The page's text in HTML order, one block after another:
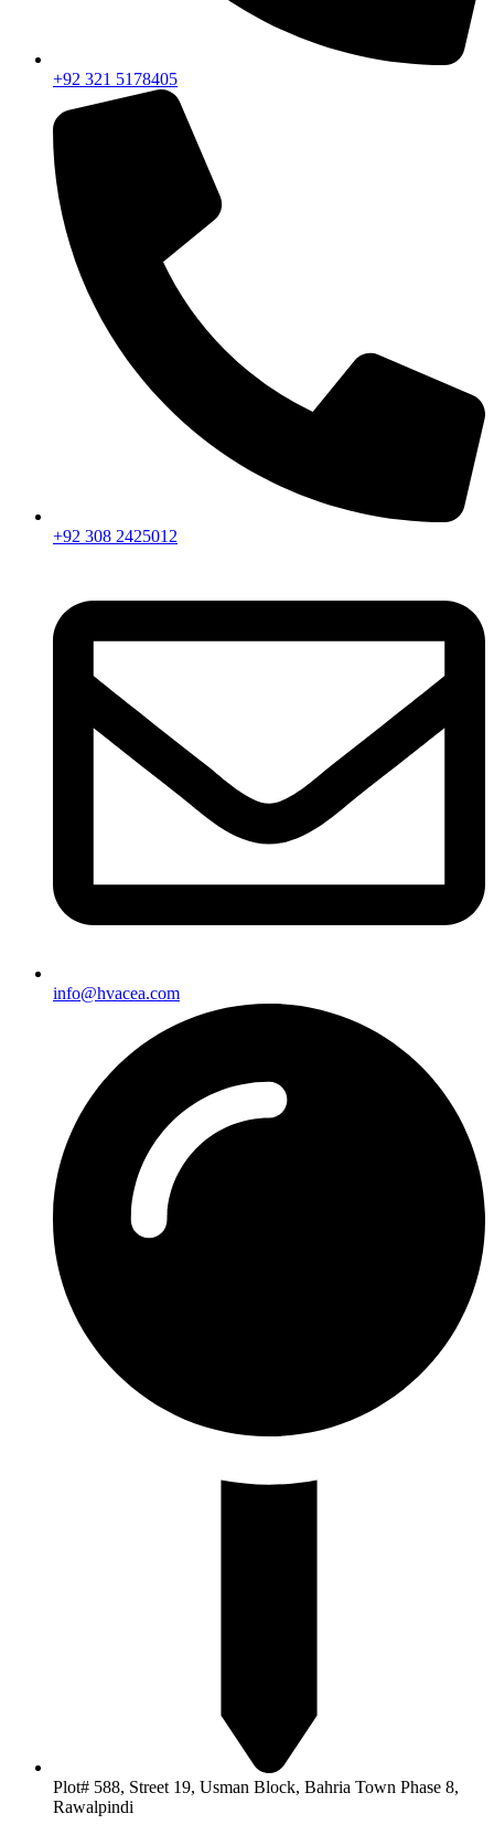
+92 321 5178405
+92 308 2425012
info@hvacea.com
Plot# 588, Street 19, Usman Block, Bahria Town Phase 8,
Rawalpindi